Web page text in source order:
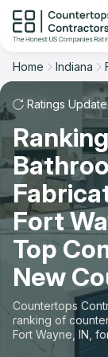
Ranking
For Contractors
For Customers
The Stone
About
Contact Us
Our Rating
Home Indiana
Ratings
Fort
Top
New
Countertops
ranking of
Fort Wayne, IN,
looking to easily
Space:
State
Material
Space
Overall Rating
Review Count
Customer's
Price: Low to
Price: High to
Production